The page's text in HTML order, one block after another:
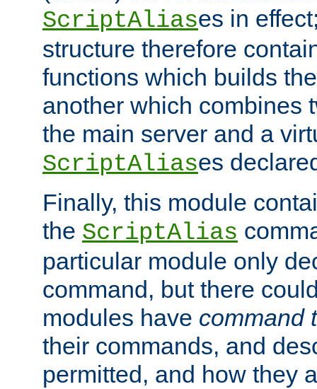
ScriptAliases in
structure therefore
functions which builds
another which combines
the main server and a
ScriptAliases
Finally, this module
the ScriptAlias
particular module only
command, but there
modules have command
their commands, and
permitted, and how they